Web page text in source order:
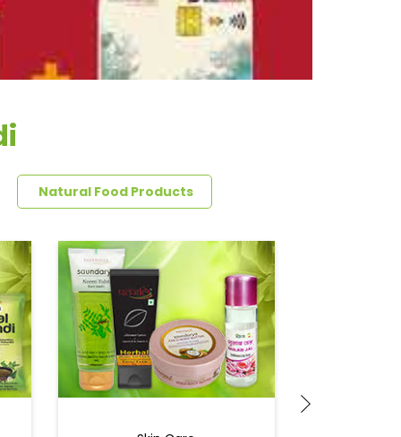
Natural Food Products